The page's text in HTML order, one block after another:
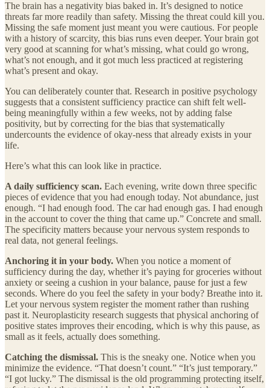
The brain has a negativity bias baked in. It’s designed to notice
threats far more readily than safety. Missing the threat could kill you.
Missing the safe moment just meant you were cautious. For people
with a history of scarcity, this bias runs even deeper. Your brain got
very good at scanning for what’s missing, what could go wrong,
what’s not enough, and it got much less practiced at registering
what’s present and okay.
You can deliberately counter that. Research in positive psychology
suggests that a consistent sufficiency practice can shift felt well-
being meaningfully within a few weeks, not by adding false
positivity, but by correcting for the bias that systematically
undercounts the evidence of okay-ness that already exists in your
life.
Here’s what this can look like in practice.
A daily sufficiency scan. Each evening, write down three specific
pieces of evidence that you had enough today. Not abundance, just
enough. “I had enough food. The car had enough gas. I had enough
in the account to cover the thing that came up.” Concrete and small.
The specificity matters because your nervous system responds to
real data, not general feelings.
Anchoring it in your body. When you notice a moment of
sufficiency during the day, whether it’s paying for groceries without
anxiety or seeing a cushion in your balance, pause for just a few
seconds. Where do you feel the safety in your body? Breathe into it.
Let your nervous system register the moment rather than rushing
past it. Neuroplasticity research suggests that physical anchoring of
positive states improves their encoding, which is why this pause, as
small as it feels, actually does something.
Catching the dismissal. This is the sneaky one. Notice when you
minimize the evidence. “That doesn’t count.” “It’s just temporary.”
“I got lucky.” The dismissal is the old programming protecting itself,